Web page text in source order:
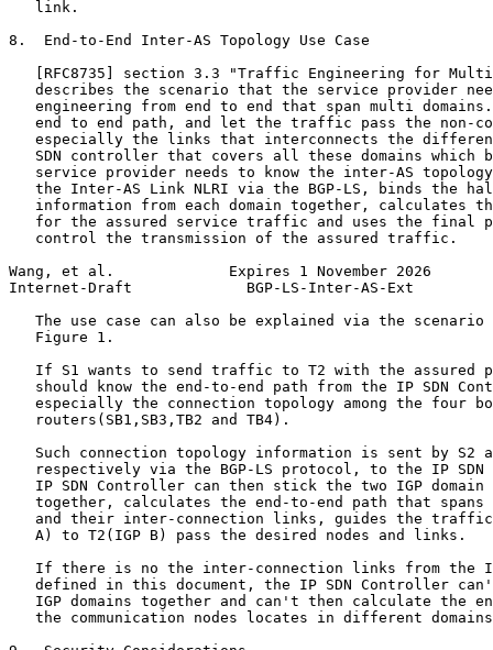
   link.
8.  End-to-End Inter-AS Topology Use Case
[RFC8735] section 3.3 "Traffic Engineering for
describes the scenario that the service provider
engineering from end to end that span multi
end to end path, and let the traffic pass the non-
especially the links that interconnects the
SDN controller that covers all these domains which
service provider needs to know the inter-AS
the Inter-AS Link NLRI via the BGP-LS, binds the
information from each domain together, calculates
for the assured service traffic and uses the final
   control the transmission of the assured traffic.
Wang, et al.             Expires 1 November 2026
Internet-Draft             BGP-LS-Inter-AS-Ext
The use case can also be explained via the scenario
   Figure 1.
If S1 wants to send traffic to T2 with the assured
should know the end-to-end path from the IP SDN
especially the connection topology among the four
   routers(SB1,SB3,TB2 and TB4).
Such connection topology information is sent by S2
respectively via the BGP-LS protocol, to the IP SDN
IP SDN Controller can then stick the two IGP domain
together, calculates the end-to-end path that spans
and their inter-connection links, guides the
   A) to T2(IGP B) pass the desired nodes and links.
If there is no the inter-connection links from the
defined in this document, the IP SDN Controller
IGP domains together and can't then calculate the
the communication nodes locates in different